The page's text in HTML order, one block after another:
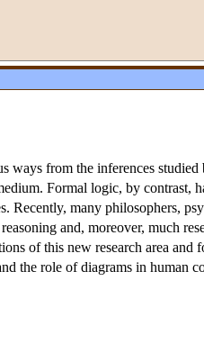
ways from the inferences
Formal logic, by contrast,
Recently, many philosophers,
and, moreover, much
of this new research area and
the role of diagrams in human